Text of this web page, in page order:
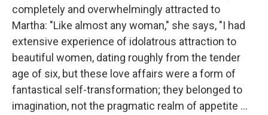
completely and overwhelmingly attracted to
Martha: "Like almost any woman," she says, "I had
extensive experience of idolatrous attraction to
beautiful women, dating roughly from the tender
age of six, but these love affairs were a form of
fantastical self-transformation; they belonged to
imagination, not the pragmatic realm of appetite ...